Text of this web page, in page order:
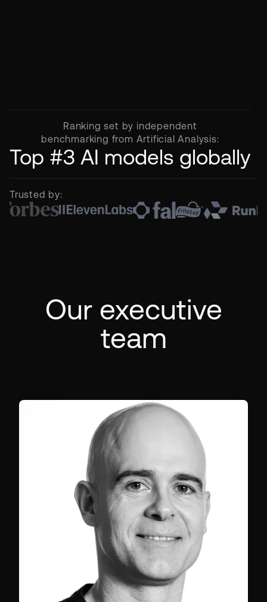
Ranking set by independent
benchmarking from Artificial Analysis:
Top #3 AI models globally
Trusted by:
Our executive
team
CO-FOUNDER & CEO